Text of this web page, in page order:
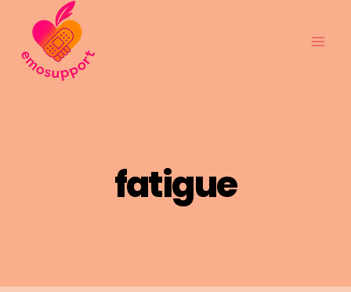
content
fatigue